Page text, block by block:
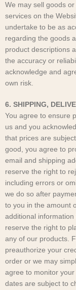
We may sell goods
services on the
undertake to be as
regarding the goods
product descriptions
the accuracy or
acknowledge and
own risk.
6. SHIPPING,
You agree to ensure
us and you
that prices are
good, you agree to
email and shipping
reserve the right to
including errors or
we do so after
to you in the amount
additional
reserve the right to
any of our products.
preauthorize your
order or we may
agree to monitor
dates are subject to